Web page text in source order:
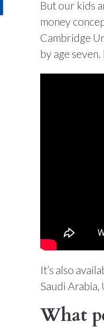
But our kids
money
Cambridge
by age
It’s also
Saudi Arabia,
What